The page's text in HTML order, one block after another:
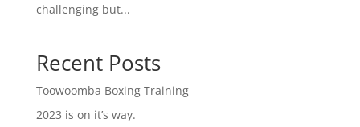
challenging but...
Recent Posts
Toowoomba Boxing Training
2023 is on it’s way.